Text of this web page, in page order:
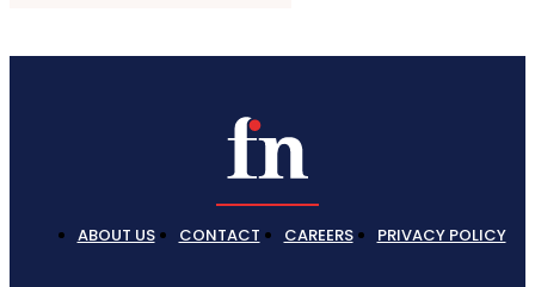
ABOUT US CONTACT CAREERS PRIVACY POLICY